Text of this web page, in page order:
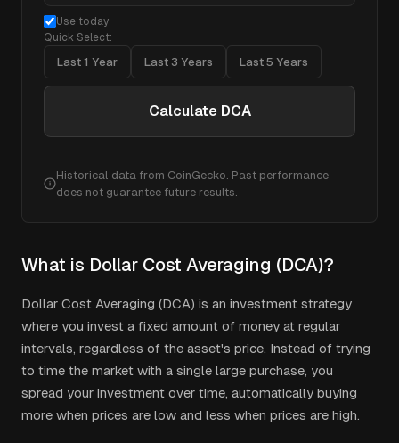
Use today
Quick Select:
Last 1 Year Last 3 Years Last 5 Years
Calculate DCA
Historical data from CoinGecko. Past performance
does not guarantee future results.
What is Dollar Cost Averaging (DCA)?
Dollar Cost Averaging (DCA) is an investment strategy
where you invest a fixed amount of money at regular
intervals, regardless of the asset's price. Instead of trying
to time the market with a single large purchase, you
spread your investment over time, automatically buying
more when prices are low and less when prices are high.